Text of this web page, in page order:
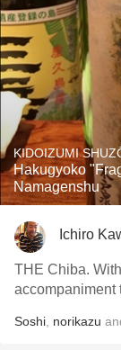
KIDOIZUMI
Hakugyoko
Namagenshu
Ichiro
THE Chiba. With
accompaniment
Soshi norikazu